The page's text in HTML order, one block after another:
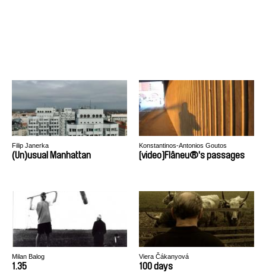
Filip Janerka
(Un)usual Manhattan
Konstantinos-Antonios Goutos
[video]Flâneu®'s passages
Milan Balog
1.35
Viera Čákanyová
100 days